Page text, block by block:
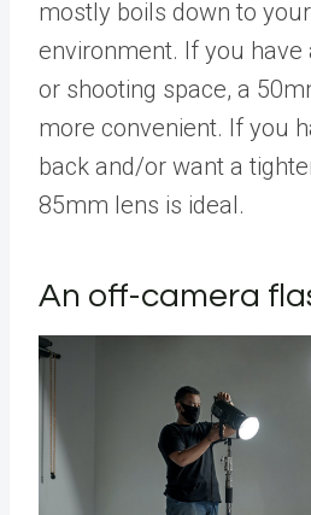
mostly boils down to
environment. If you
or shooting space, a
more convenient. If you
back and/or want a
85mm lens is ideal.
An off-camera